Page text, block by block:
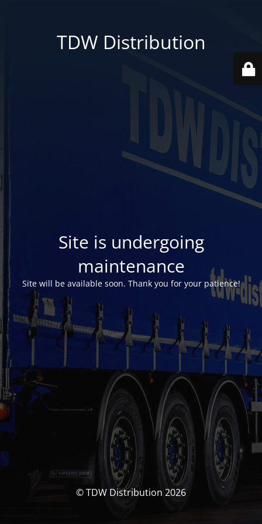
TDW Distribution
Site is undergoing
maintenance
Site will be available soon. Thank you for your patience!
© TDW Distribution 2026